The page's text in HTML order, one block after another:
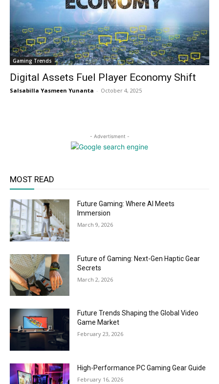
Gaming Trends
Digital Assets Fuel Player Economy Shift
Salsabilla Yasmeen Yunanta - October 4, 2025
- Advertisment -
MOST READ
Future Gaming: Where AI Meets
Immersion
March 9, 2026
Future of Gaming: Next-Gen Haptic Gear
Secrets
March 2, 2026
Future Trends Shaping the Global Video
Game Market
February 23, 2026
High-Performance PC Gaming Gear Guide
February 16, 2026